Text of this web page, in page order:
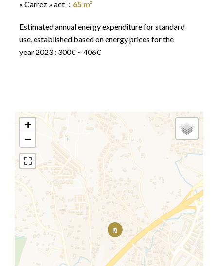
« Carrez » act 65 m²
Estimated annual energy expenditure for standard
use, established based on energy prices for the
year 2023 : 300€ ~ 406€
+
−